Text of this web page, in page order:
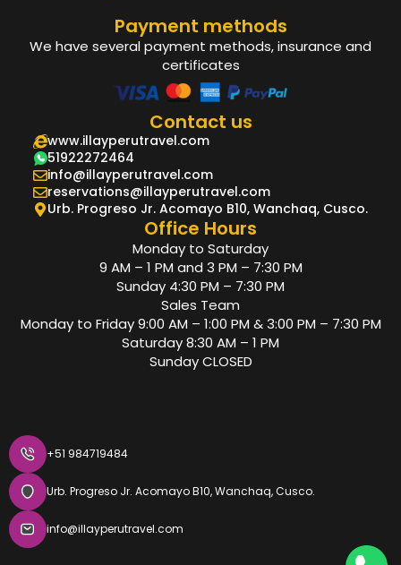
Payment methods
We have several payment methods, insurance and
certificates
Contact us
www.illayperutravel.com
51922272464
info@illayperutravel.com
reservations@illayperutravel.com
Urb. Progreso Jr. Acomayo B10, Wanchaq, Cusco.
Office Hours
Monday to Saturday
9 AM – 1 PM and 3 PM – 7:30 PM
Sunday 4:30 PM – 7:30 PM
Sales Team
Monday to Friday 9:00 AM – 1:00 PM & 3:00 PM – 7:30 PM
Saturday 8:30 AM – 1 PM
Sunday CLOSED
+51 984719484
Urb. Progreso Jr. Acomayo B10, Wanchaq, Cusco.
info@illayperutravel.com